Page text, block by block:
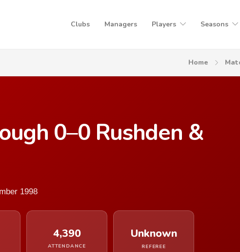
Clubs Managers Players Seasons
Home
0–0 Rushden &
1998
4,390
ATTENDANCE
Unknown
REFEREE